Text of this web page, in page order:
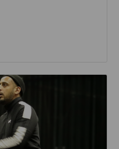
and Cheadle Mosque